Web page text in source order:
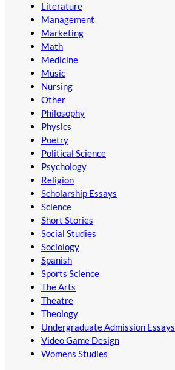
Literature
Management
Marketing
Math
Medicine
Music
Nursing
Other
Philosophy
Physics
Poetry
Political Science
Psychology
Religion
Scholarship Essays
Science
Short Stories
Social Studies
Sociology
Spanish
Sports Science
The Arts
Theatre
Theology
Undergraduate Admission Essays
Video Game Design
Womens Studies